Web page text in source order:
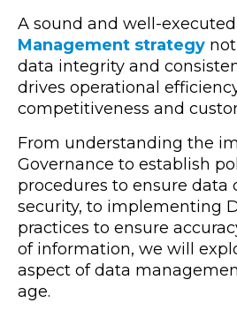
A sound and well-executed
Management strategy
data integrity and
drives operational
competitiveness and
From understanding the
Governance to establish
procedures to ensure data
security, to implementing
practices to ensure
of information, we will
aspect of data
age.